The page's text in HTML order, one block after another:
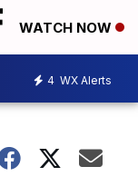
WATCH NOW
4 WX Alerts